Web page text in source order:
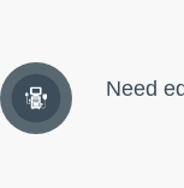
Need